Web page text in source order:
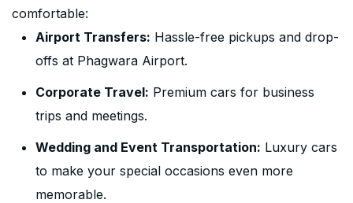
comfortable:
Airport Transfers: Hassle-free pickups and drop-
offs at Phagwara Airport.
Corporate Travel: Premium cars for business
trips and meetings.
Wedding and Event Transportation: Luxury cars
to make your special occasions even more
memorable.